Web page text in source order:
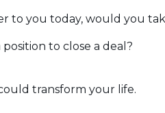
to you today, would you
to close a deal?
transform your life.